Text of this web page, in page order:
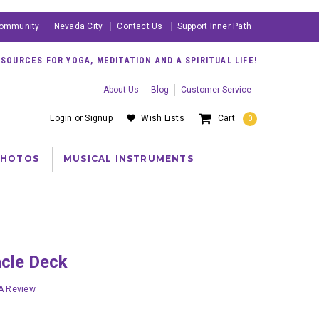
Nevada City Contact Us Support Inner Path
Cart 0
Wish Lists
Login orSignup
FOR YOGA, MEDITATION AND A SPIRITUAL LIFE!
About Us Blog Customer Service
MUSICAL INSTRUMENTS
Deck
Review